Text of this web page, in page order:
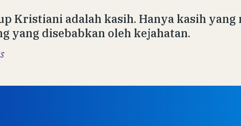
Kristiani adalah kasih. Hanya kasih yang
yang disebabkan oleh kejahatan.